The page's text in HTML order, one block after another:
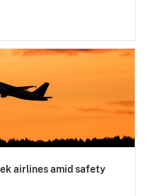
airlines amid safety